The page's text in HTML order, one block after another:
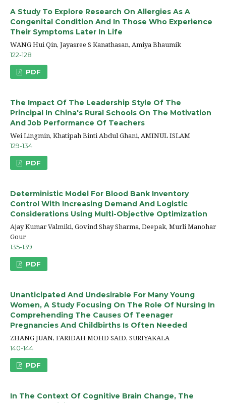
A Study To Explore Research On Allergies As A
Congenital Condition And In Those Who Experience
Their Symptoms Later In Life
WANG Hui Qin, Jayasree S Kanathasan, Amiya Bhaumik
122-128
PDF
The Impact Of The Leadership Style Of The
Principal In China's Rural Schools On The Motivation
And Job Performance Of Teachers
Wei Lingmin, Khatipah Binti Abdul Ghani, AMINUL ISLAM
129-134
PDF
Deterministic Model For Blood Bank Inventory
Control With Increasing Demand And Logistic
Considerations Using Multi-Objective Optimization
Ajay Kumar Valmiki, Govind Shay Sharma, Deepak, Murli Manohar
Gour
135-139
PDF
Unanticipated And Undesirable For Many Young
Women, A Study Focusing On The Role Of Nursing In
Comprehending The Causes Of Teenager
Pregnancies And Childbirths Is Often Needed
ZHANG JUAN, FARIDAH MOHD SAID, SURIYAKALA
140-144
PDF
In The Context Of Cognitive Brain Change, The